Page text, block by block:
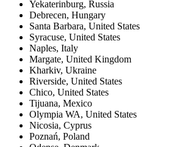
Yekaterinburg, Russia
Debrecen, Hungary
Santa Barbara, United States
Syracuse, United States
Naples, Italy
Margate, United Kingdom
Kharkiv, Ukraine
Riverside, United States
Chico, United States
Tijuana, Mexico
Olympia WA, United States
Nicosia, Cyprus
Poznań, Poland